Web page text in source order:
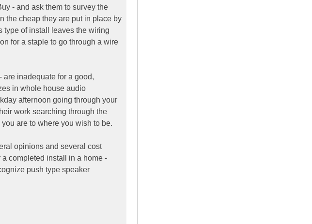
- and ask them to survey the
the cheap they are put in place by
type of install leaves the wiring
for a staple to go through a wire
are inadequate for a good,
in whole house audio
afternoon going through your
work searching through the
are to where you wish to be.
opinions and several cost
completed install in a home -
push type speaker